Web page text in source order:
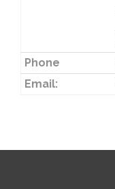
Phone
Email: